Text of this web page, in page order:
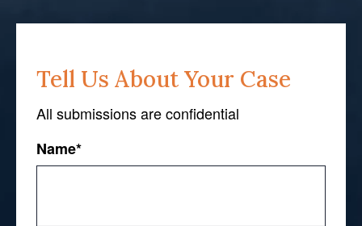
Tell Us About Your Case
All submissions are confidential
Name*